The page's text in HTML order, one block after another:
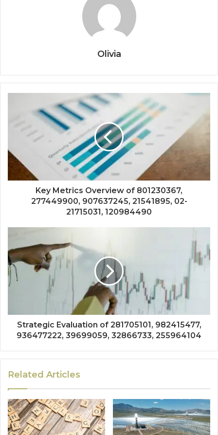
Olivia
Key Metrics Overview of 801230367,
277449900, 907637245, 21541895, 02-
21715031, 120984490
Strategic Evaluation of 281705101, 982415477,
936477222, 39699059, 32866733, 255964104
Related Articles